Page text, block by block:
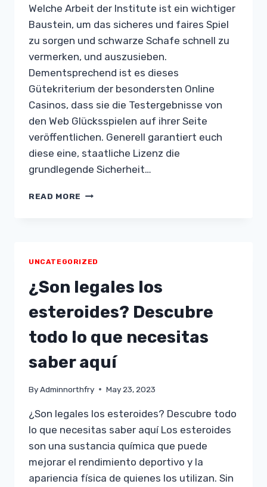
Welche Arbeit der Institute ist ein wichtiger
Baustein, um das sicheres und faires Spiel
zu sorgen und schwarze Schafe schnell zu
vermerken, und auszusieben.
Dementsprechend ist es dieses
Gütekriterium der besondersten Online
Casinos, dass sie die Testergebnisse von
den Web Glücksspielen auf ihrer Seite
veröffentlichen. Generell garantiert euch
diese eine, staatliche Lizenz die
grundlegende Sicherheit…
READ MORE VULKAN
PERÚ
UNCATEGORIZED
¿Son legales los
esteroides? Descubre
todo lo que necesitas
saber aquí
ByAdminnorthfry May 23, 2023
¿Son legales los esteroides? Descubre todo
lo que necesitas saber aquí Los esteroides
son una sustancia química que puede
mejorar el rendimiento deportivo y la
apariencia física de quienes los utilizan. Sin